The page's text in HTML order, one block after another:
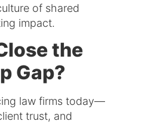
of shared
impact.
the
Gap?
law firms today—
trust, and